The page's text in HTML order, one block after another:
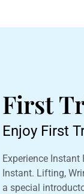
First
Enjoy First
Experience
Instant. Lifting,
a special